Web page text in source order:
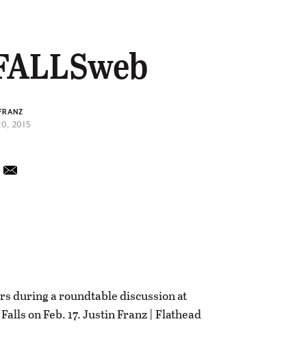
2015
during a roundtable discussion at
on Feb. 17. Justin Franz | Flathead